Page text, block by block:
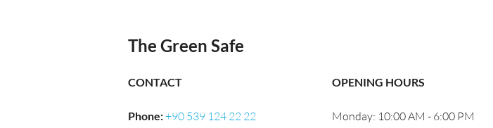
The Green Safe
CONTACT
Phone:+90 539 124 22 22
OPENING HOURS
Monday: 10:00 AM - 6:00 PM